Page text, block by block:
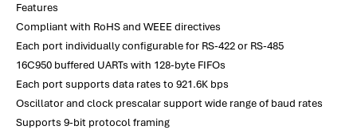
Features
Compliant with RoHS and WEEE directives
Each port individually configurable for RS-422 or RS-485
16C950 buffered UARTs with 128-byte FIFOs
Each port supports data rates to 921.6K bps
Oscillator and clock prescalar support wide range of baud rates
Supports 9-bit protocol framing